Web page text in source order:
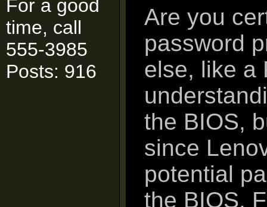
For a good
time, call
555-3985
Posts: 916
Are you
password
else, like a
the BIOS,
since
potential
the BIOS.